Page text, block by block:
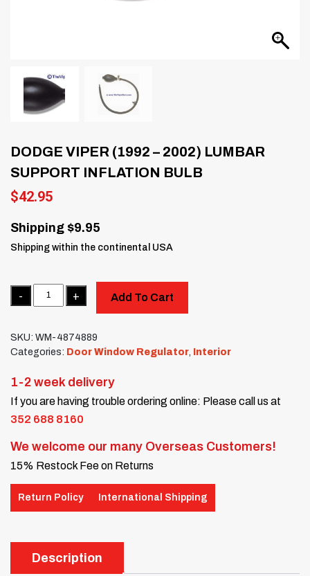
DODGE VIPER (1992 – 2002) LUMBAR
SUPPORT INFLATION BULB
$42.95
Shipping $9.95
Shipping within the continental USA
Quantity
Add To Cart
SKU: WM-4874889
Categories: Door Window Regulator Interior
1-2 week delivery
If you are having trouble ordering online: Please call us at
352 688 8160
We welcome our many Overseas Customers!
15% Restock Fee on Returns
Return Policy International Shipping
Description